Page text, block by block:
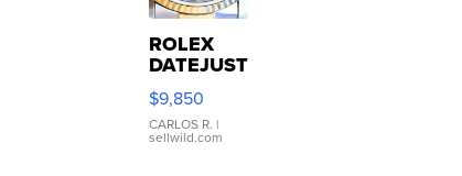
ROLEX
DATEJUST
16233
WHITE
DIAL
FLUTED
$9,850
CARLOS R. |
sellwild.com